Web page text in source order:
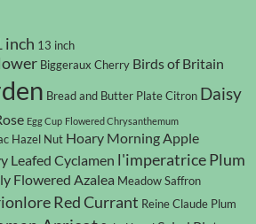
inch 13 inch
Biggeraux Cherry Birds of Britain
Bread and Butter PlateCitron Daisy
Egg Cup Flowered Chrysanthemum
Hazel Nut Hoary Morning Apple
Leafed Cyclamen l'imperatrice Plum
Flowered Azalea Meadow Saffron
Red Currant Reine Claude Plum